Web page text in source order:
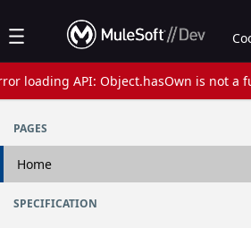
Assets list
PAGES
Home
SPECIFICATION
loading API: Object.hasOwn is not a